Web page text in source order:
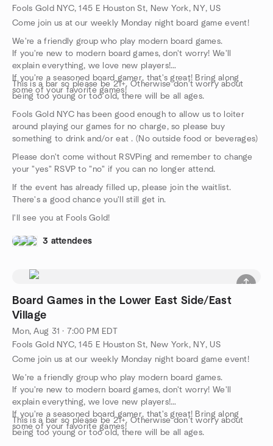
Fools Gold NYC, 145 E Houston St, New York, NY, US
Come join us at our weekly Monday night board game event!
We're a friendly group who play modern board games.
If you're new to modern board games, don't worry! We'll
explain everything, we love new players!
If you're a seasoned board gamer, that's great! Bring along
some of your favorite games!
This is a bar so please be 21+. Otherwise don't worry about
being too young or too old, there will be all ages.
Fools Gold NYC has been good enough to allow us to loiter
around playing our games for no charge, so please buy
something to drink and/or eat . (No outside food or beverages)
Please don't come without RSVPing and remember to change
your "yes" RSVP to "no" if you can no longer attend.
If the event has already filled up, please join the waitlist.
There's a good chance you'll still get in.
I'll see you at Fools Gold!
3 attendees
Board Games in the Lower East Side/East
Village
Mon, Aug 31 · 7:00 PM EDT
Fools Gold NYC, 145 E Houston St, New York, NY, US
Come join us at our weekly Monday night board game event!
We're a friendly group who play modern board games.
If you're new to modern board games, don't worry! We'll
explain everything, we love new players!
If you're a seasoned board gamer, that's great! Bring along
some of your favorite games!
This is a bar so please be 21+. Otherwise don't worry about
being too young or too old, there will be all ages.